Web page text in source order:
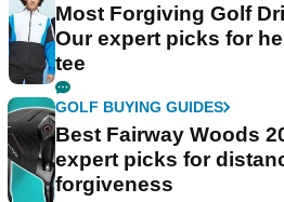
Most Forgiving Golf
Our expert picks for
tee
GOLF BUYING GUIDES
Best Fairway Woods
expert picks for
forgiveness